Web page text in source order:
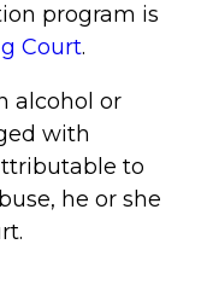
program is
Court.
alcohol or
with
to
he or she